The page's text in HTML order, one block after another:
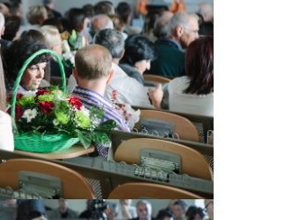
View Large